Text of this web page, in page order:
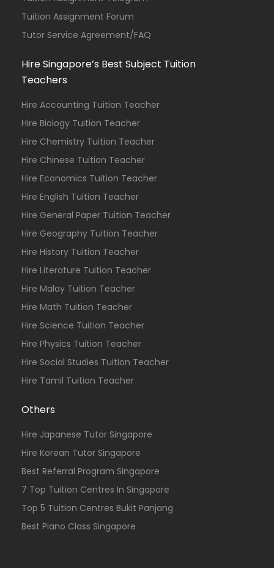
Tuition Assignment Forum
Tutor Service Agreement/FAQ
Hire Singapore’s Best Subject Tuition
Teachers
Hire Accounting Tuition Teacher
Hire Biology Tuition Teacher
Hire Chemistry Tuition Teacher
Hire Chinese Tuition Teacher
Hire Economics Tuition Teacher
Hire English Tuition Teacher
Hire General Paper Tuition Teacher
Hire Geography Tuition Teacher
Hire History Tuition Teacher
Hire Literature Tuition Teacher
Hire Malay Tuition Teacher
Hire Math Tuition Teacher
Hire Science Tuition Teacher
Hire Physics Tuition Teacher
Hire Social Studies Tuition Teacher
Hire Tamil Tuition Teacher
Others
Hire Japanese Tutor Singapore
Hire Korean Tutor Singapore
Best Referral Program Singapore
7 Top Tuition Centres In Singapore
Top 5 Tuition Centres Bukit Panjang
Best Piano Class Singapore